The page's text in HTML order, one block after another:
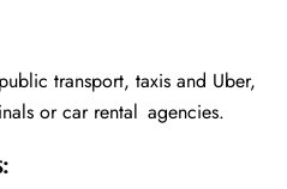
transport, taxis and Uber,
or car rental agencies.
: